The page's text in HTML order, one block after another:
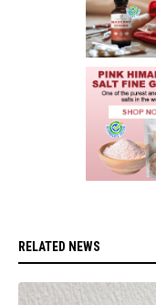
RELATED NEWS